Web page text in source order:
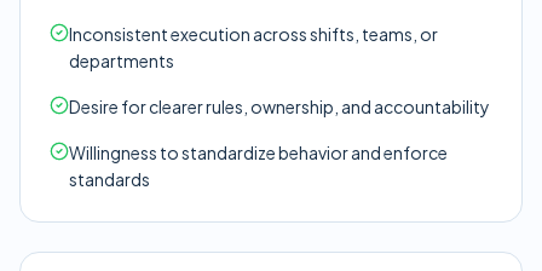
Inconsistent execution across shifts, teams, or
departments
Desire for clearer rules, ownership, and accountability
Willingness to standardize behavior and enforce
standards